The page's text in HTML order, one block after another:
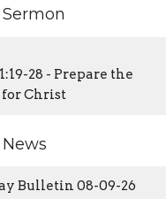
28 - Prepare the
Christ
Bulletin 08-09-26